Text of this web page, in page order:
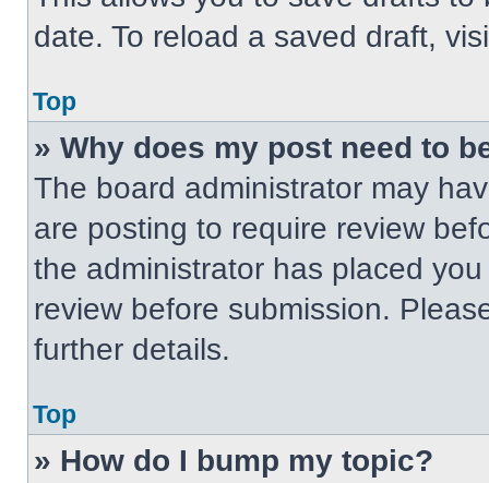
date. To reload a saved draft,
Top
» Why does my post need to
The board administrator may
are posting to require review
the administrator has placed
review before submission.
further details.
Top
» How do I bump my topic?